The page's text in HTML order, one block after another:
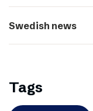
Swedish news
Tags